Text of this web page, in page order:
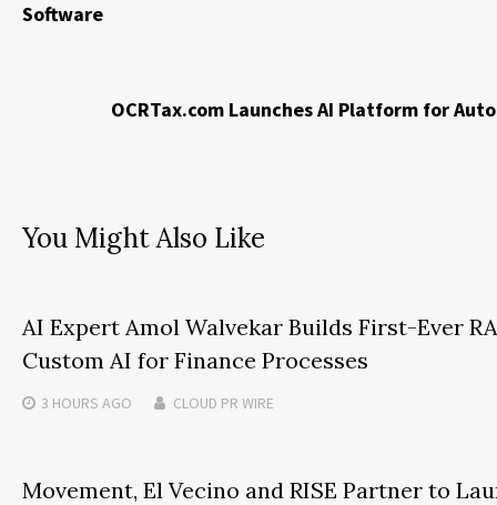
Software
OCRTax.com Launches AI Platform for
You Might Also Like
AI Expert Amol Walvekar Builds First-Ever
Custom AI for Finance Processes
3 HOURS AGO CLOUD PR WIRE
Movement, El Vecino and RISE Partner to